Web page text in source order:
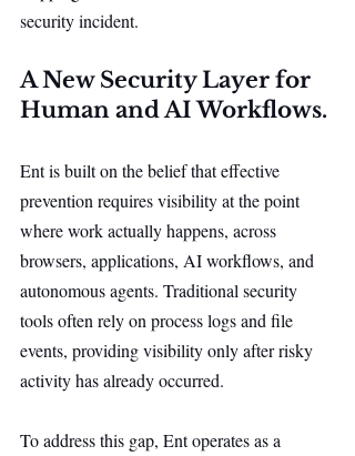
security incident.
A New Security Layer for
Human and AI Workflows.
Ent is built on the belief that effective
prevention requires visibility at the point
where work actually happens, across
browsers, applications, AI workflows, and
autonomous agents. Traditional security
tools often rely on process logs and file
events, providing visibility only after risky
activity has already occurred.
To address this gap, Ent operates as a